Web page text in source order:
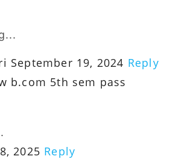
September 19, 2024 Reply
b.com 5th sem pass
2025 Reply